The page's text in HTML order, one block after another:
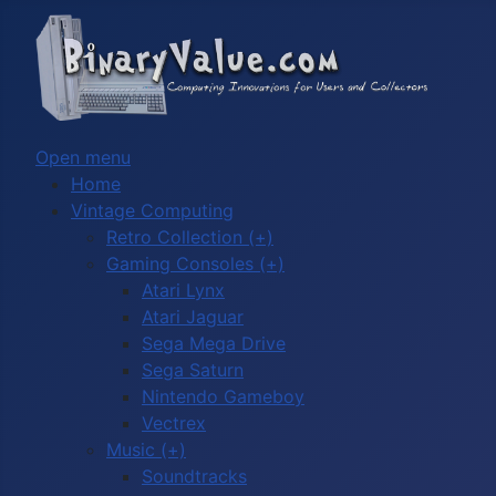
Open menu
Home
Vintage Computing
Retro Collection (+)
Gaming Consoles (+)
Atari Lynx
Atari Jaguar
Sega Mega Drive
Sega Saturn
Nintendo Gameboy
Vectrex
Music (+)
Soundtracks